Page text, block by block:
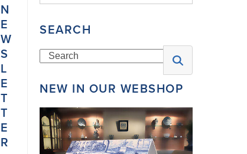
SEARCH
Search
NEW IN OUR WEBSHOP
N
E
W
S
L
E
T
T
E
R